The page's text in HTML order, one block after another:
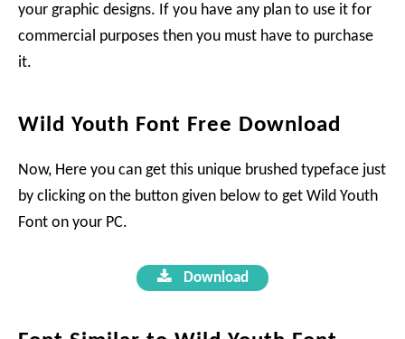
your graphic designs. If you have any plan to use it for
commercial purposes then you must have to purchase
it.
Wild Youth Font Free Download
Now, Here you can get this unique brushed typeface just
by clicking on the button given below to get Wild Youth
Font on your PC.
Download